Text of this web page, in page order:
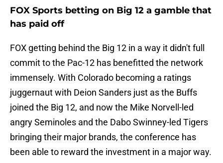
FOX Sports betting on Big 12 a gamble that
has paid off
FOX getting behind the Big 12 in a way it didn't full
commit to the Pac-12 has benefitted the network
immensely. With Colorado becoming a ratings
juggernaut with Deion Sanders just as the Buffs
joined the Big 12, and now the Mike Norvell-led
angry Seminoles and the Dabo Swinney-led Tigers
bringing their major brands, the conference has
been able to reward the investment in a major way.